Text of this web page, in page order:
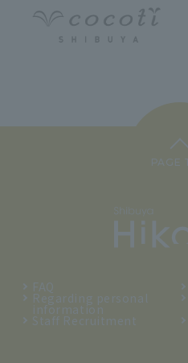
PAGE
FAQ
Regarding personal
information
Staff Recruitment